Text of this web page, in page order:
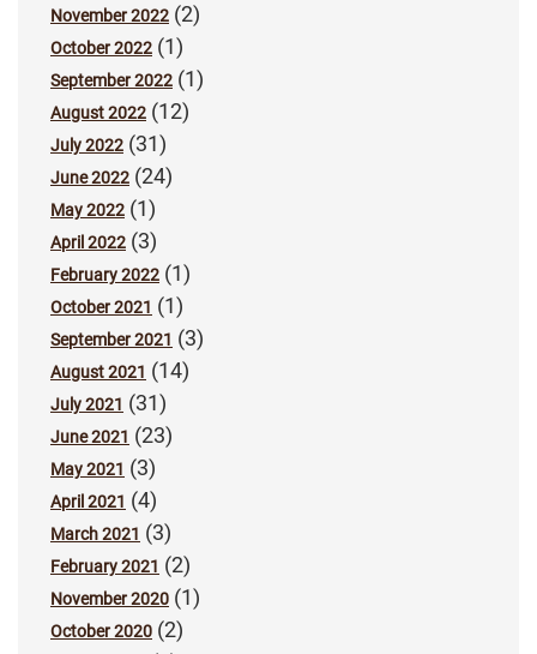
November 2022 (2)
October 2022 (1)
September 2022 (1)
August 2022 (12)
July 2022 (31)
June 2022 (24)
May 2022 (1)
April 2022 (3)
February 2022 (1)
October 2021 (1)
September 2021 (3)
August 2021 (14)
July 2021 (31)
June 2021 (23)
May 2021 (3)
April 2021 (4)
March 2021 (3)
February 2021 (2)
November 2020 (1)
October 2020 (2)